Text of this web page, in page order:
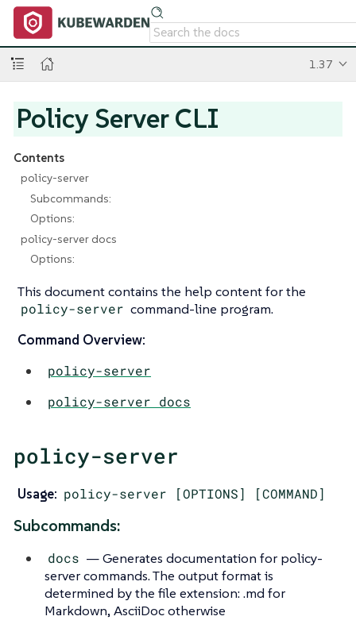
1.37
Policy Server CLI
Contents
policy-server
Subcommands:
Options:
policy-server docs
Options:
This document contains the help content for the
policy-server command-line program.
Command Overview:
policy-server
policy-server docs
policy-server
Usage: policy-server [OPTIONS] [COMMAND]
Subcommands:
docs — Generates documentation for policy-
server commands. The output format is
determined by the file extension: .md for
Markdown, AsciiDoc otherwise